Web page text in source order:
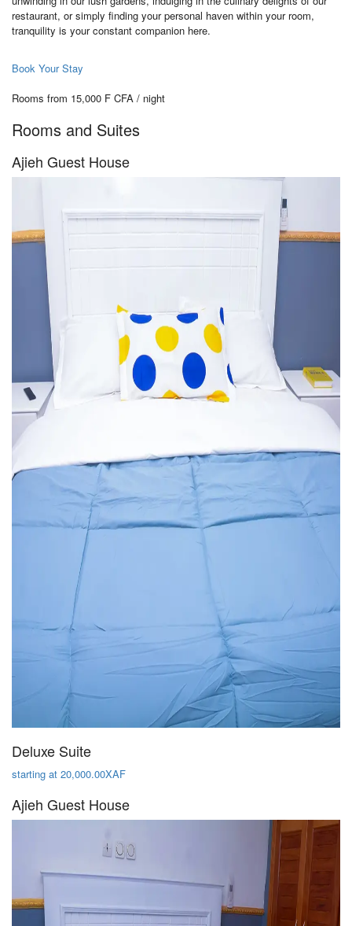
restaurant, or simply finding your personal haven within your room,
tranquility is your constant companion here.
Book Your Stay
Rooms from 15,000 F CFA / night
Rooms and Suites
Ajieh Guest House
Deluxe Suite
starting at 20,000.00XAF
Ajieh Guest House